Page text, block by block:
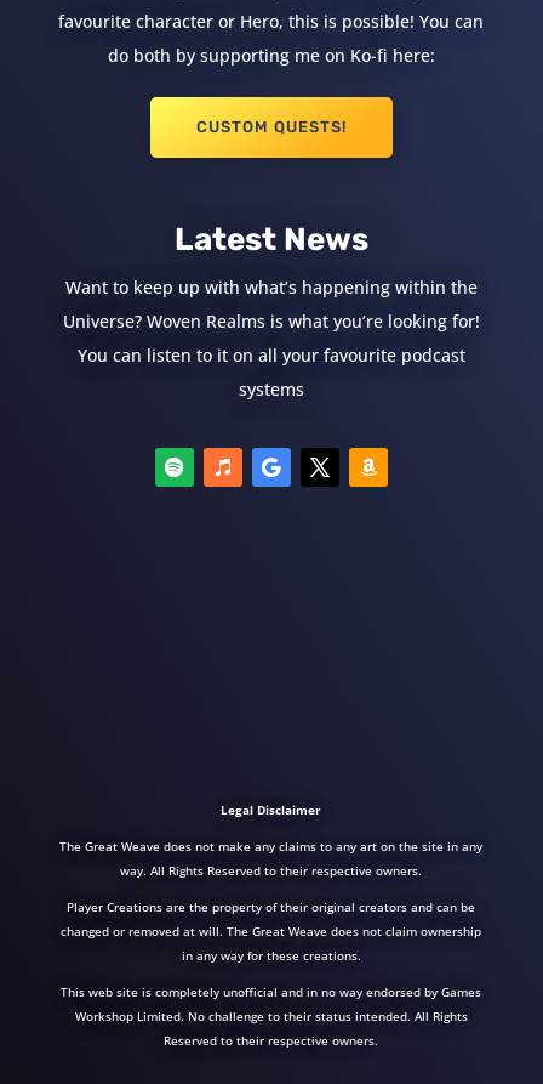
favourite character or Hero, this is possible! You can
do both by supporting me on Ko-fi here:
CUSTOM QUESTS!
Latest News
Want to keep up with what’s happening within the
Universe? Woven Realms is what you’re looking for!
You can listen to it on all your favourite podcast
systems
Legal Disclaimer
The Great Weave does not make any claims to any art on the site in any
way. All Rights Reserved to their respective owners.
Player Creations are the property of their original creators and can be
changed or removed at will. The Great Weave does not claim ownership
in any way for these creations.
This web site is completely unofficial and in no way endorsed by Games
Workshop Limited. No challenge to their status intended. All Rights
Reserved to their respective owners.